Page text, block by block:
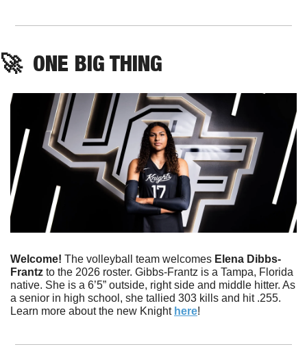
🚀 ONE BIG THING
Welcome! The volleyball team welcomes Elena Dibbs-
Frantz to the 2026 roster. Gibbs-Frantz is a Tampa, Florida
native. She is a 6’5” outside, right side and middle hitter. As
a senior in high school, she tallied 303 kills and hit .255.
Learn more about the new Knight here!